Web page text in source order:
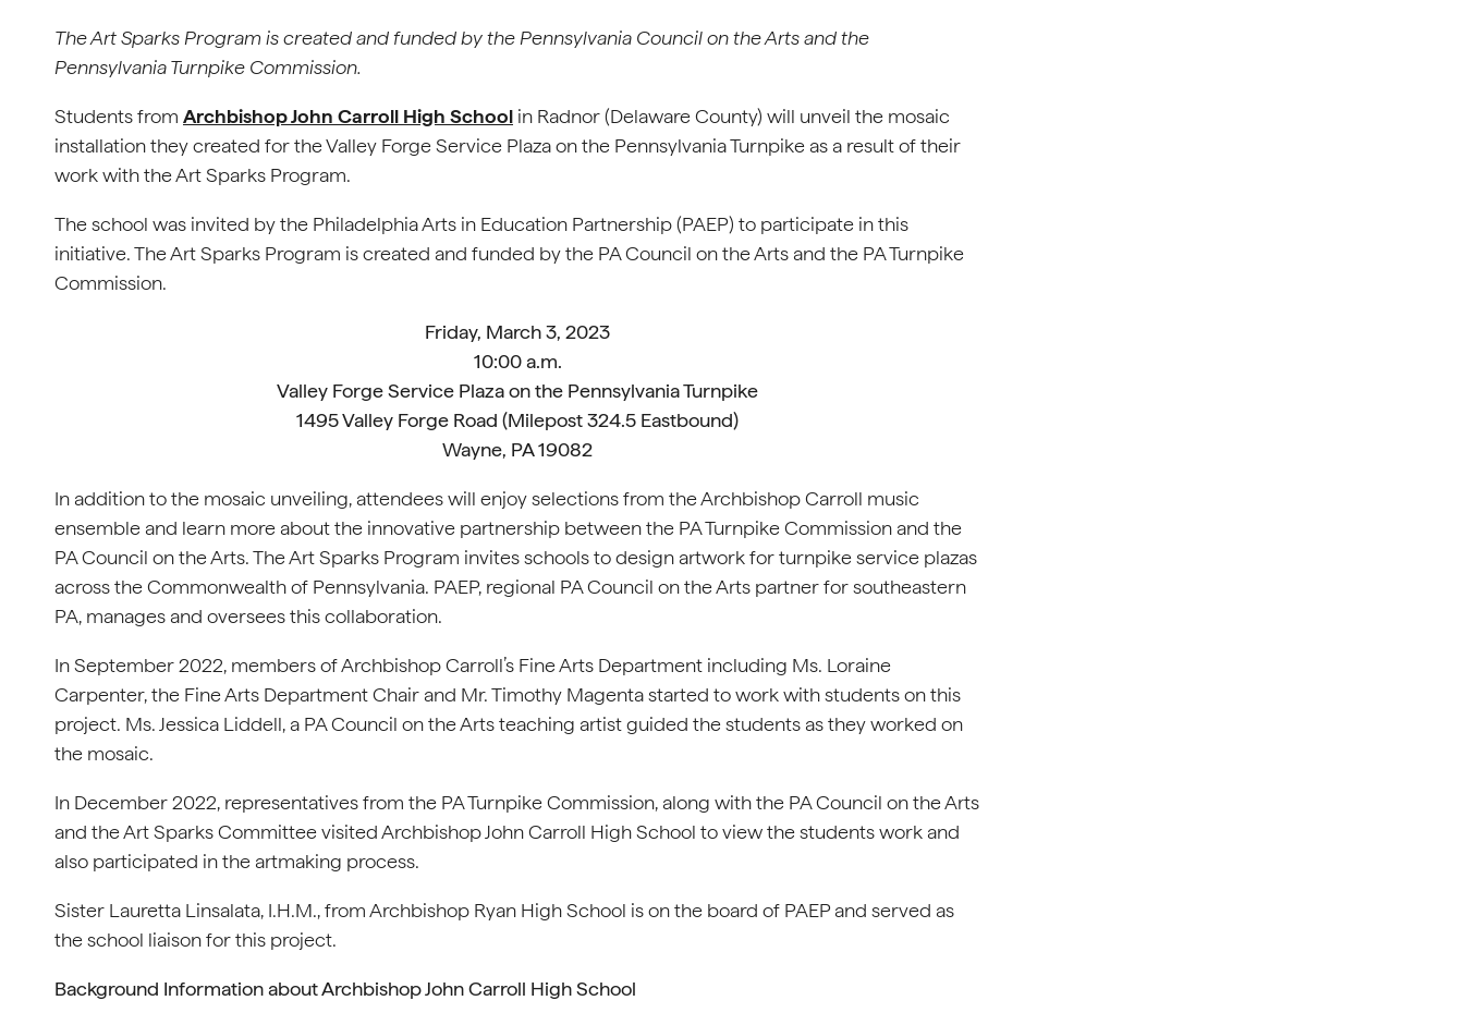
The Art Sparks Program is created and funded by the Pennsylvania Council on the Arts and the
Pennsylvania Turnpike Commission.
Students from Archbishop John Carroll High School in Radnor (Delaware County) will unveil the mosaic
installation they created for the Valley Forge Service Plaza on the Pennsylvania Turnpike as a result of their
work with the Art Sparks Program.
The school was invited by the Philadelphia Arts in Education Partnership (PAEP) to participate in this
initiative. The Art Sparks Program is created and funded by the PA Council on the Arts and the PA Turnpike
Commission.
Friday, March 3, 2023
10:00 a.m.
Valley Forge Service Plaza on the Pennsylvania Turnpike
1495 Valley Forge Road (Milepost 324.5 Eastbound)
Wayne, PA 19082
In addition to the mosaic unveiling, attendees will enjoy selections from the Archbishop Carroll music
ensemble and learn more about the innovative partnership between the PA Turnpike Commission and the
PA Council on the Arts. The Art Sparks Program invites schools to design artwork for turnpike service plazas
across the Commonwealth of Pennsylvania. PAEP, regional PA Council on the Arts partner for southeastern
PA, manages and oversees this collaboration.
In September 2022, members of Archbishop Carroll’s Fine Arts Department including Ms. Loraine
Carpenter, the Fine Arts Department Chair and Mr. Timothy Magenta started to work with students on this
project. Ms. Jessica Liddell, a PA Council on the Arts teaching artist guided the students as they worked on
the mosaic.
In December 2022, representatives from the PA Turnpike Commission, along with the PA Council on the Arts
and the Art Sparks Committee visited Archbishop John Carroll High School to view the students work and
also participated in the artmaking process.
Sister Lauretta Linsalata, I.H.M., from Archbishop Ryan High School is on the board of PAEP and served as
the school liaison for this project.
Background Information about Archbishop John Carroll High School